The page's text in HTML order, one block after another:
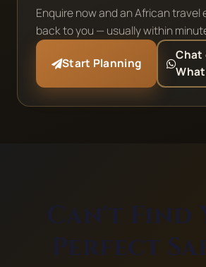
Enquire now and an African travel
back to you — usually within
Start Planning
Chat
Can't Find
Perfect